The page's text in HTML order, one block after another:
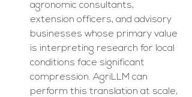
agronomic consultants,
extension officers, and advisory
businesses whose primary value
is interpreting research for local
conditions face significant
compression. AgriLLM can
perform this translation at scale,